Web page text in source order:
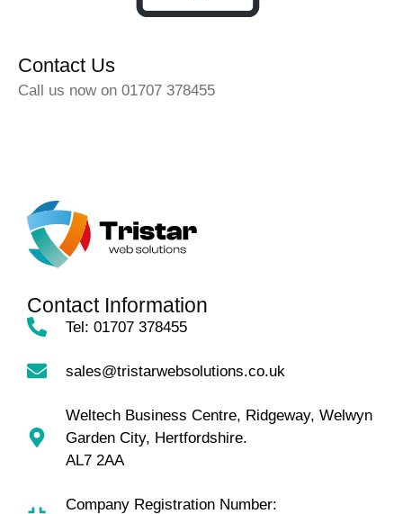
Contact Us
Call us now on 01707 378455
Contact Information
Tel: 01707 378455
sales@tristarwebsolutions.co.uk
Weltech Business Centre, Ridgeway, Welwyn
Garden City, Hertfordshire.
AL7 2AA
Company Registration Number: